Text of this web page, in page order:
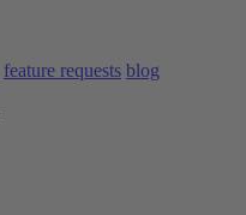
feature requests blog